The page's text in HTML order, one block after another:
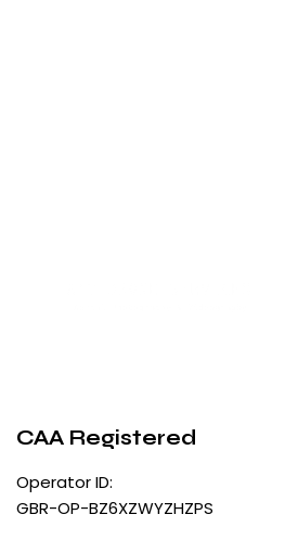
CAA Registered
Operator ID:
GBR-OP-BZ6XZWYZHZPS